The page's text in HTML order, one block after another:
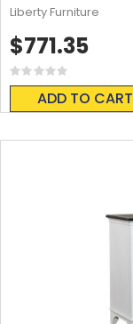
Rating:
0%
ADD TO CART
$771.35
Liberty Furniture